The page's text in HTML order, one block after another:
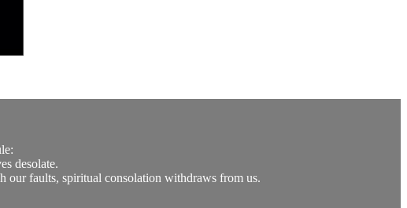
desolate.
our faults, spiritual consolation withdraws from us.